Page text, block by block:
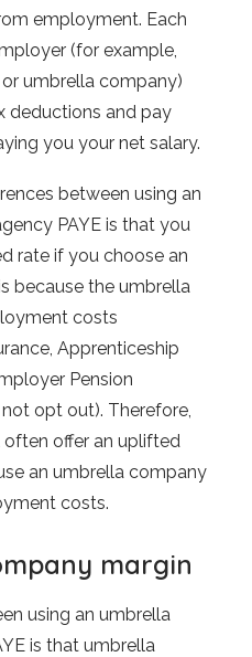
employment. Each
(for example,
umbrella company)
deductions and pay
you your net salary.
between using an
PAYE is that you
rate if you choose an
because the umbrella
costs
Apprenticeship
Pension
opt out). Therefore,
offer an uplifted
an umbrella company
costs.
margin
using an umbrella
is that umbrella